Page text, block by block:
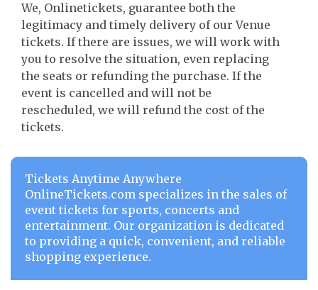
We, Onlinetickets, guarantee both the
legitimacy and timely delivery of our Venue
tickets. If there are issues, we will work with
you to resolve the situation, even replacing
the seats or refunding the purchase. If the
event is cancelled and will not be
rescheduled, we will refund the cost of the
tickets.
Tickets Anytime Anywhere
OnlineTickets.com specializes in the sales of
event tickets for sports, concerts and
entertainment. Our organization is dedicated
to providing a quick, convenient, and reliable
shopping experience.